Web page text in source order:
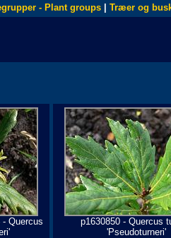
- Plant groups Træer og
- Quercus
p1630850 - Quercus
'Pseudoturneri'